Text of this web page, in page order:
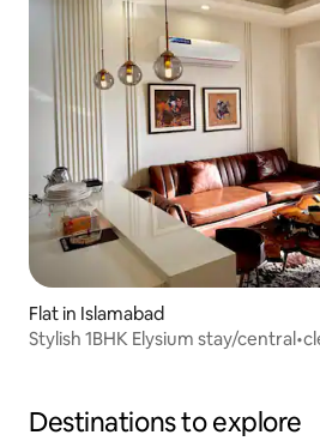
Flat in Islamabad
Stylish 1BHK Elysium stay/
Destinations to explore